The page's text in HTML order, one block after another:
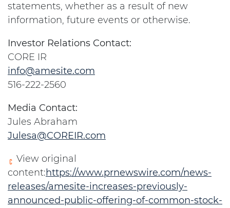
statements, whether as a result of new
information, future events or otherwise.
Investor Relations Contact:
CORE IR
info@amesite.com
516-222-2560
Media Contact:
Jules Abraham
Julesa@COREIR.com
View original
content:https://www.prnewswire.com/news-
releases/amesite-increases-previously-
announced-public-offering-of-common-stock-